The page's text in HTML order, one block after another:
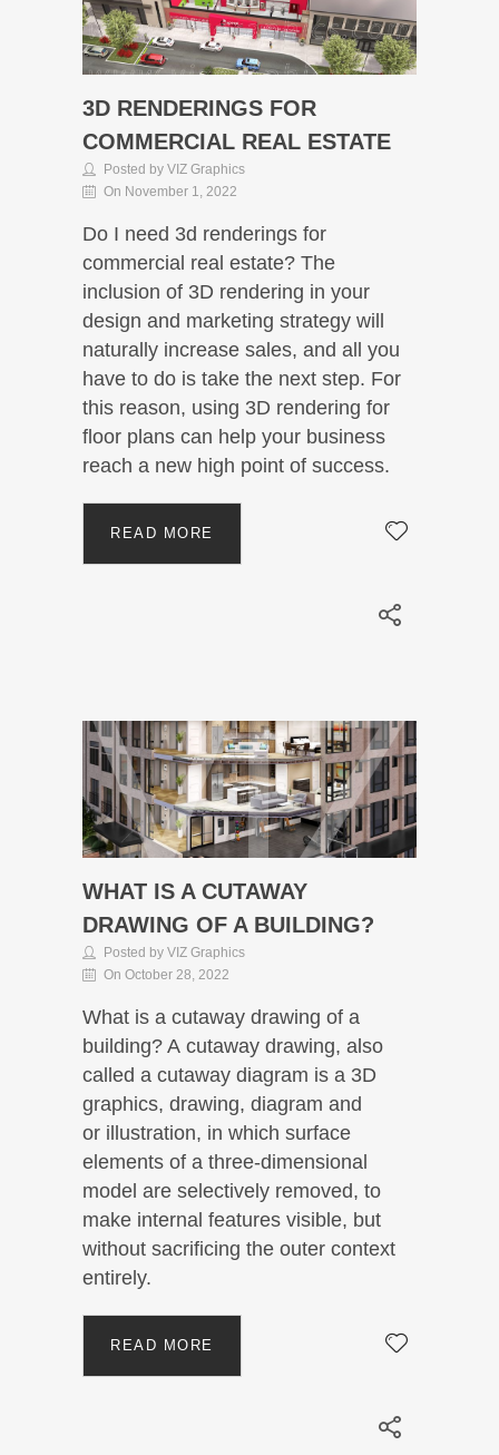
3D RENDERINGS FOR
COMMERCIAL REAL ESTATE
Posted by VIZ Graphics
On November 1, 2022
Do I need 3d renderings for
commercial real estate? The
inclusion of 3D rendering in your
design and marketing strategy will
naturally increase sales, and all you
have to do is take the next step. For
this reason, using 3D rendering for
floor plans can help your business
reach a new high point of success.
READ MORE
WHAT IS A CUTAWAY
DRAWING OF A BUILDING?
Posted by VIZ Graphics
On October 28, 2022
What is a cutaway drawing of a
building? A cutaway drawing, also
called a cutaway diagram is a 3D
graphics, drawing, diagram and
or illustration, in which surface
elements of a three-dimensional
model are selectively removed, to
make internal features visible, but
without sacrificing the outer context
entirely.
READ MORE